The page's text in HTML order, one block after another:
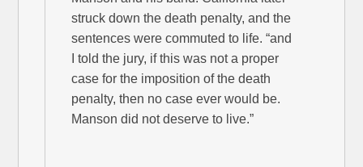
struck down the death penalty, and the
sentences were commuted to life. “and
I told the jury, if this was not a proper
case for the imposition of the death
penalty, then no case ever would be.
Manson did not deserve to live.”